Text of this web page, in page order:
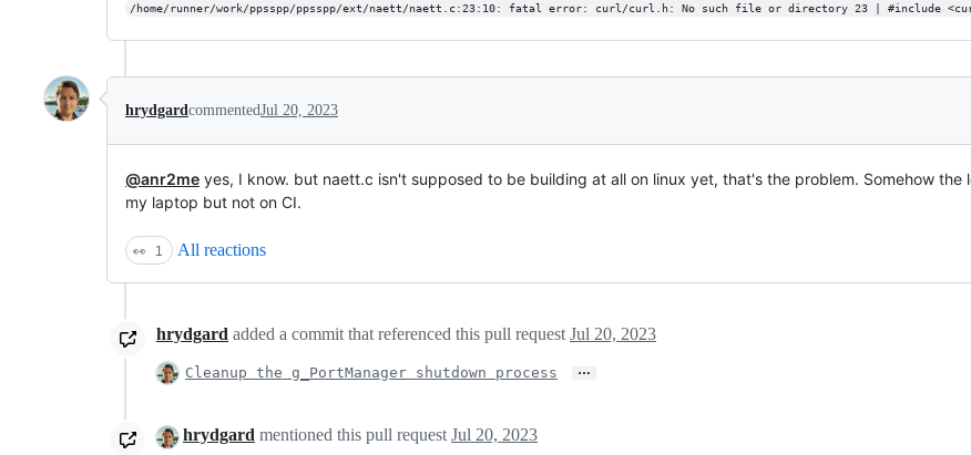
/home/runner/work/ppsspp/ppsspp/ext/naett/naett.c:23:10: fatal error: curl/curl.h: No such file or directory 23 | #include
hrydgardcommentedJul 20, 2023
@anr2me yes, I know. but naett.c isn't supposed to be building at all on linux yet, that's the problem. Somehow
my laptop but not on CI.
👀 1 All reactions
hrydgard added a commit that referenced this pull request Jul 20, 2023
Cleanup the g_PortManager shutdown process …
hrydgard mentioned this pull request Jul 20, 2023